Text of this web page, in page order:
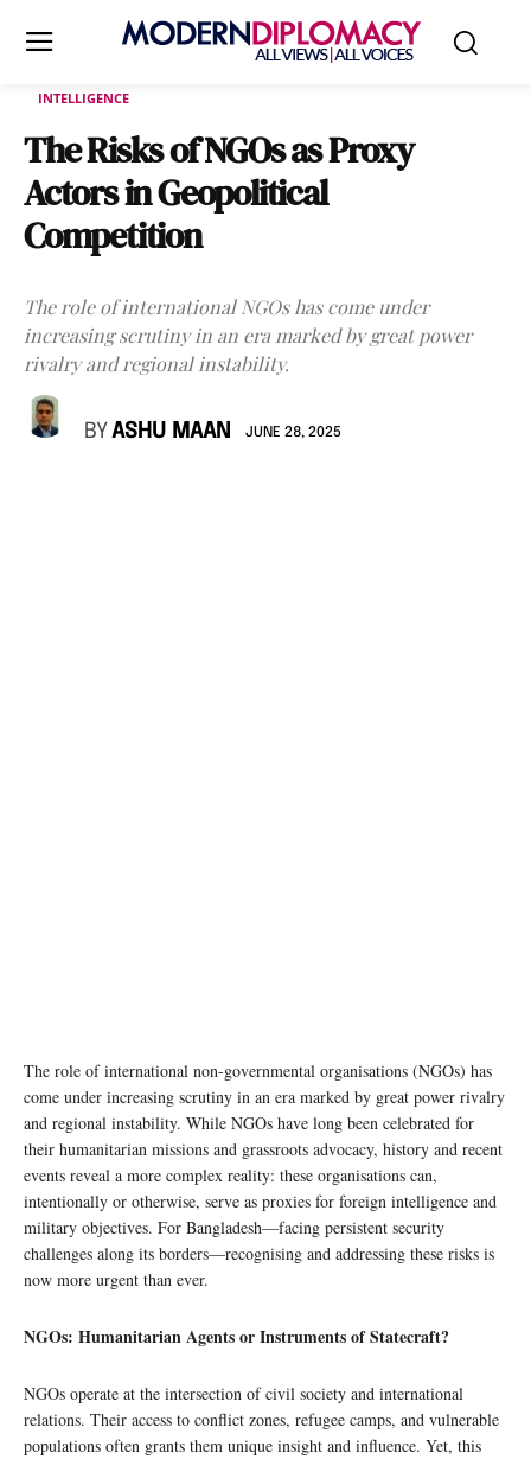
INTELLIGENCE
The Risks of NGOs as Proxy
Actors in Geopolitical
Competition
The role of international NGOs has come under
increasing scrutiny in an era marked by great power
rivalry and regional instability.
BY ASHU MAAN JUNE 28, 2025
The role of international non-governmental organisations (NGOs) has
come under increasing scrutiny in an era marked by great power rivalry
and regional instability. While NGOs have long been celebrated for
their humanitarian missions and grassroots advocacy, history and recent
events reveal a more complex reality: these organisations can,
intentionally or otherwise, serve as proxies for foreign intelligence and
military objectives. For Bangladesh—facing persistent security
challenges along its borders—recognising and addressing these risks is
now more urgent than ever.
NGOs: Humanitarian Agents or Instruments of Statecraft?
NGOs operate at the intersection of civil society and international
relations. Their access to conflict zones, refugee camps, and vulnerable
populations often grants them unique insight and influence. Yet, this